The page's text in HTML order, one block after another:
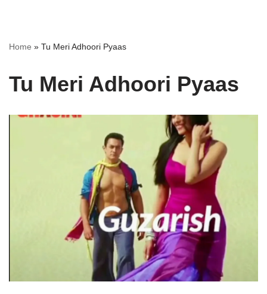
Home » Tu Meri Adhoori Pyaas
Tu Meri Adhoori Pyaas